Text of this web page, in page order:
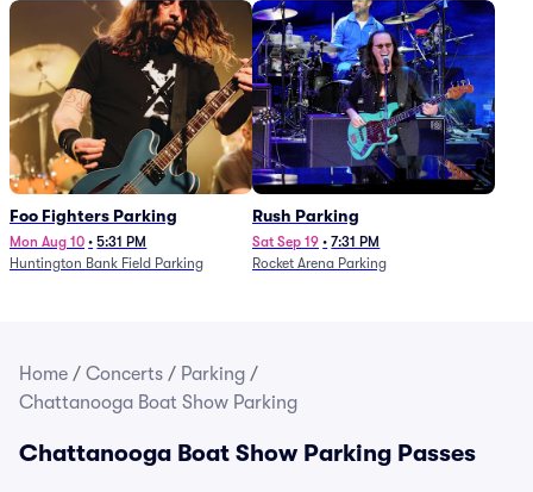
Foo Fighters Parking
Mon Aug 10 • 5:31 PM
Huntington Bank Field Parking
Rush Parking
Sat Sep 19 • 7:31 PM
Rocket Arena Parking
Home / Concerts / Parking /
Chattanooga Boat Show Parking
Chattanooga Boat Show Parking Passes